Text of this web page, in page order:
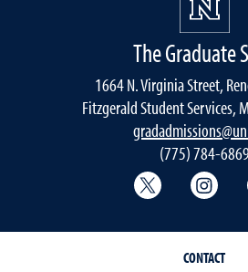
The Graduate
1664 N. Virginia Street,
Fitzgerald Student Services,
(775) 784-
Graduate
CONTACT